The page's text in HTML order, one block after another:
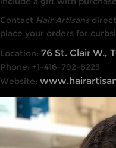
Contact Hair Artisans
place your orders for
Location: 76 St. Clair W.,
Phone: +1-416-792-8223
Website: